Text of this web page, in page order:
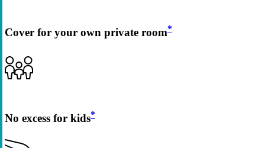
Cover for your own private room*
No excess for kids*